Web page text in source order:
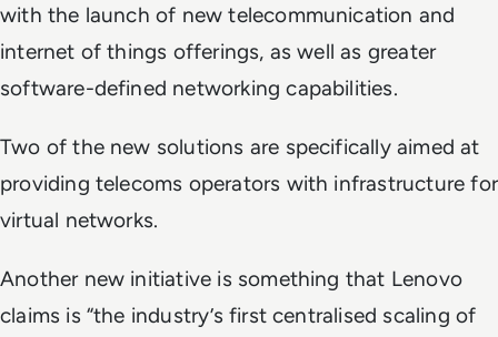
with the launch of new telecommunication and
internet of things offerings, as well as greater
software-defined networking capabilities.
Two of the new solutions are specifically aimed at
providing telecoms operators with infrastructure for
virtual networks.
Another new initiative is something that Lenovo
claims is “the industry’s first centralised scaling of